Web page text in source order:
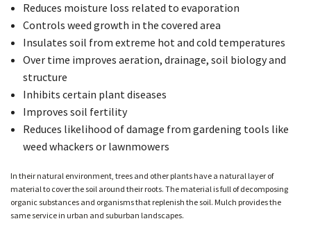
Reduces moisture loss related to evaporation
Controls weed growth in the covered area
Insulates soil from extreme hot and cold temperatures
Over time improves aeration, drainage, soil biology and
structure
Inhibits certain plant diseases
Improves soil fertility
Reduces likelihood of damage from gardening tools like
weed whackers or lawnmowers
In their natural environment, trees and other plants have a natural layer of
material to cover the soil around their roots. The material is full of decomposing
organic substances and organisms that replenish the soil. Mulch provides the
same service in urban and suburban landscapes.